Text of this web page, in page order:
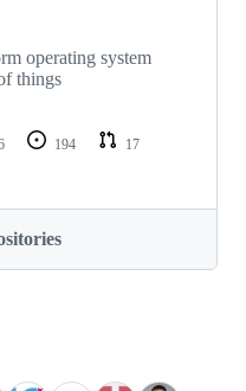
operating system
things
194
17